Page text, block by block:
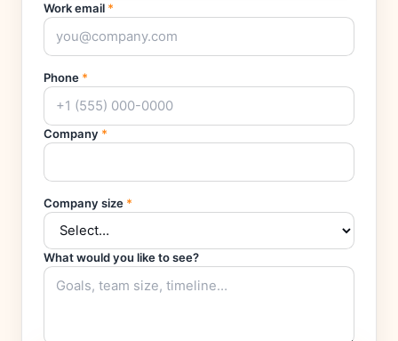
Work email *
Phone *
Company *
Company size *
What would you like to see?